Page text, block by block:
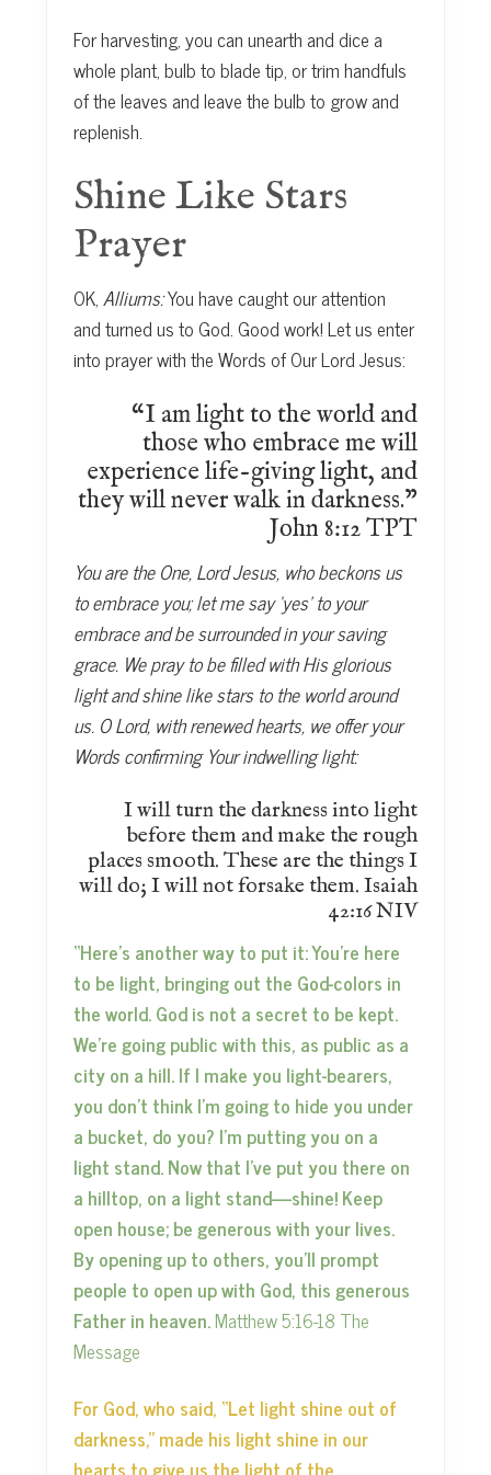
For harvesting, you can unearth and dice a
whole plant, bulb to blade tip, or trim handfuls
of the leaves and leave the bulb to grow and
replenish.
Shine Like Stars
Prayer
OK,Alliums:You have caught our attention
and turned us to God. Good work! Let us enter
into prayer with the Words of Our Lord Jesus:
“I am light to the world and
those who embrace me will
experience life-giving light, and
they will never walk in darkness.”
John 8:12 TPT
You are the One, Lord Jesus, who beckons us
to embrace you; let me say ‘yes’ to your
embrace and be surrounded in your saving
grace. We pray to be filled with His glorious
light and shine like stars to the world around
us. O Lord, with renewed hearts, we offer your
Words confirming Your indwelling light:
I will turn the darkness into light
before them and make the rough
places smooth. These are the things I
will do; I will not forsake them. Isaiah
42:16 NIV
“Here’s another way to put it: You’re here
to be light, bringing out the God-colors in
the world. God is not a secret to be kept.
We’re going public with this, as public as a
city on a hill. If I make you light-bearers,
you don’t think I’m going to hide you under
a bucket, do you? I’m putting you on a
light stand. Now that I’ve put you there on
a hilltop, on a light stand—shine! Keep
open house; be generous with your lives.
By opening up to others, you’ll prompt
people to open up with God, this generous
Father in heaven.Matthew 5:16-18 The
Message
For God, who said, “Let light shine out of
darkness,” made his light shine in our